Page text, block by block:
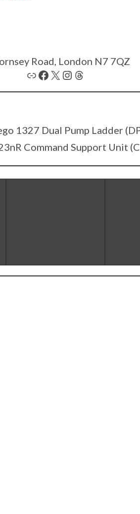
Road, London N7 7QZ
Link Facebook X Instagram Threads
1327 Dual Pump Ladder
Command Support Unit